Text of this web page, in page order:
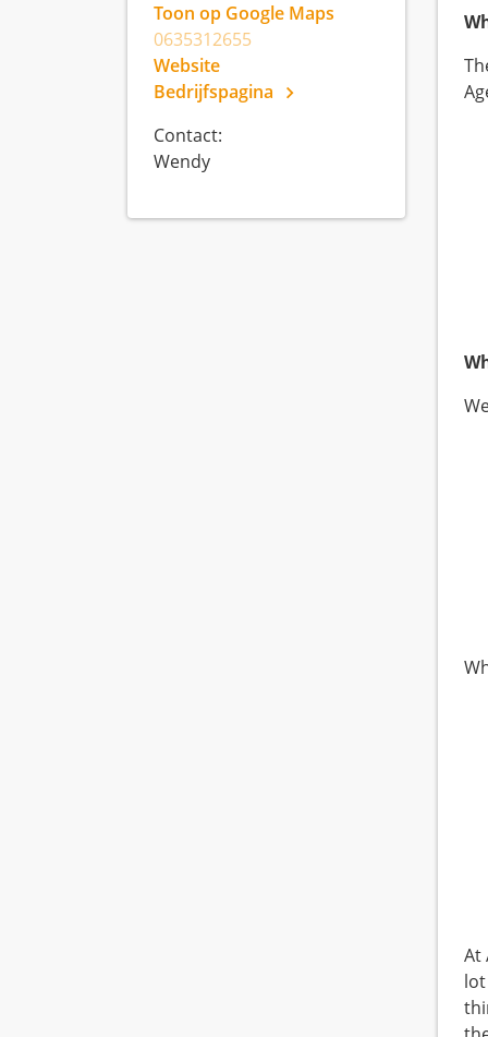
At
Toon op Google Maps
0635312655
Website
Bedrijfspagina
Contact:
Wendy